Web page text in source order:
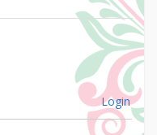
Login